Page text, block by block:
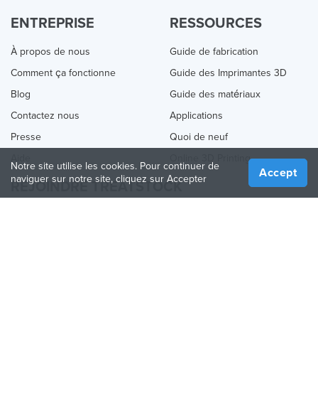
ENTREPRISE
À propos de nous
Comment ça fonctionne
Blog
Contactez nous
Presse
RESSOURCES
Guide de fabrication
Guide des Imprimantes 3D
Guide des matériaux
Applications
Quoi de neuf
Online 3D Printing
REJOINDRE TREATSTOCK
Notre site utilise les cookies. Pour continuer de
naviguer sur notre site, cliquez sur Accepter
Accept